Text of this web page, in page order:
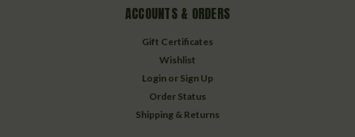
ACCOUNTS & ORDERS
Gift Certificates
Wishlist
Login or Sign Up
Order Status
Shipping & Returns